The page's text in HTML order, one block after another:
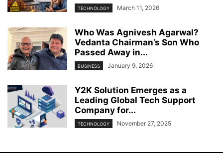
TECHNOLOGY March 11, 2026
Who Was Agnivesh Agarwal?
Vedanta Chairman’s Son Who
Passed Away in...
BUSINESS January 9, 2026
Y2K Solution Emerges as a
Leading Global Tech Support
Company for...
TECHNOLOGY November 27, 2025